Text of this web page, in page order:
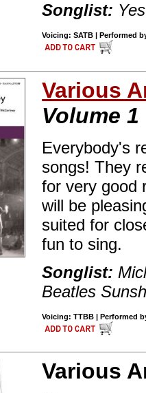
Songlist:
Voicing: SATB | Performed
Various
Volume 1
Everybody's
songs! They
for very good
will be
suited for
fun to sing.
Songlist:
Beatles
Voicing: TTBB | Performed
Various